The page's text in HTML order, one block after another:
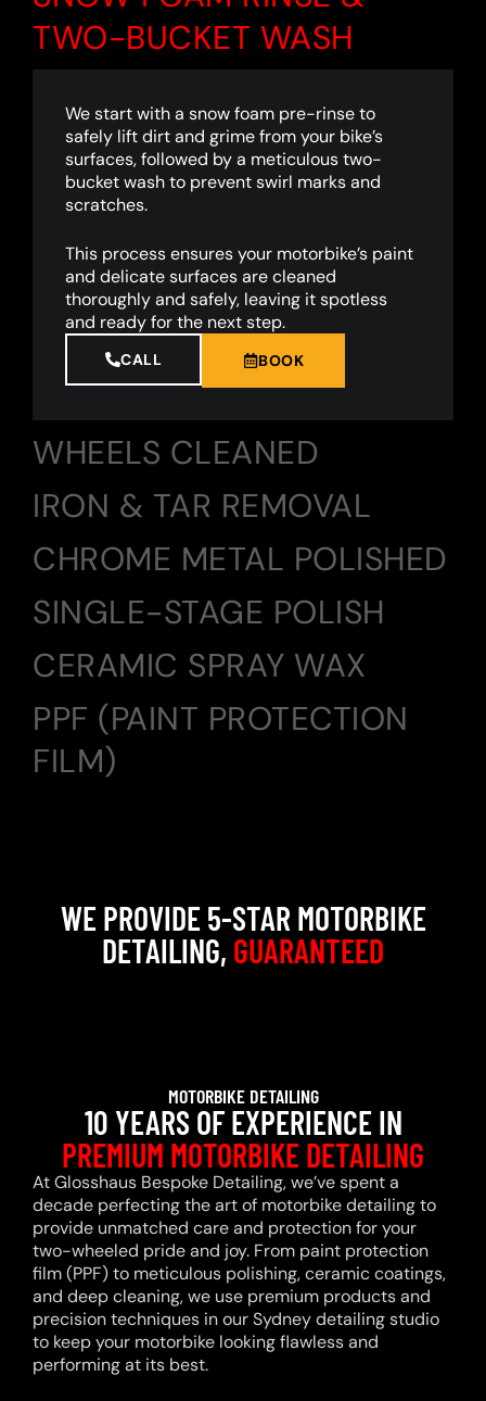
TWO-BUCKET WASH
WHEELS CLEANED
IRON & TAR REMOVAL
CHROME METAL POLISHED
SINGLE-STAGE POLISH
CERAMIC SPRAY WAX
PPF (PAINT PROTECTION
FILM)
We start with a snow foam pre-rinse to
safely lift dirt and grime from your bike’s
surfaces, followed by a meticulous two-
bucket wash to prevent swirl marks and
scratches.
This process ensures your motorbike’s paint
and delicate surfaces are cleaned
thoroughly and safely, leaving it spotless
and ready for the next step.
CALL BOOK
WE PROVIDE 5-STAR MOTORBIKE
DETAILING, GUARANTEED
MOTORBIKE DETAILING
10 YEARS OF EXPERIENCE IN
PREMIUM MOTORBIKE DETAILING
At Glosshaus Bespoke Detailing, we’ve spent a
decade perfecting the art of motorbike detailing to
provide unmatched care and protection for your
two-wheeled pride and joy. From paint protection
film (PPF) to meticulous polishing, ceramic coatings,
and deep cleaning, we use premium products and
precision techniques in our Sydney detailing studio
to keep your motorbike looking flawless and
performing at its best.